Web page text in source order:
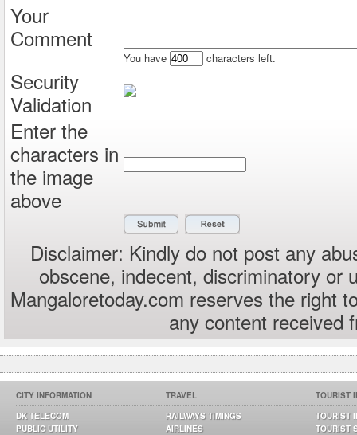
Your
Comment
You have characters left.
Security
Validation
Enter the
characters in
the image
above
Disclaimer: Kindly do not post any
obscene, indecent, discriminatory or
Mangaloretoday.com reserves the right
any content received
CITY INFORMATION
DK TELECOM
PUBLIC UTILITY
TRAVEL
RAILWAYS TIMINGS
AIRLINES
TOURIST
TOURIST
TOURIST